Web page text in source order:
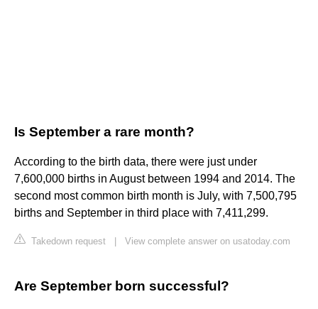
Is September a rare month?
According to the birth data, there were just under
7,600,000 births in August between 1994 and 2014. The
second most common birth month is July, with 7,500,795
births and September in third place with 7,411,299.
Takedown request View complete answer on usatoday.com
Are September born successful?